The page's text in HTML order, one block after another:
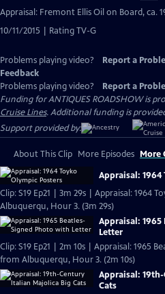
has
Closed
Appraisal: Fremont Ellis Oil on Board, ca.
10/11/2015 | Rating TV-G
Problems playing video? Report a
Feedback
Problems playing video?
Report a
Funding for ANTIQUES ROADSHOW is
Cruise Lines. Additional funding is
Support provided by:
About This Clip More Episodes More
Appraisal: 1964
Clip: S19 Ep21 | 3m 29s | Appraisal: 1964
Albuquerqu, Hour 3. (3m 29s)
Appraisal:
Letter
Clip: S19 Ep21 | 2m 10s | Appraisal: 1965
from Albuquerqu, Hour 3. (2m 10s)
Appraisal:
Cats